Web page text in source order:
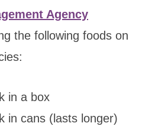
Agency
the following foods on
in a box
in cans (lasts longer)